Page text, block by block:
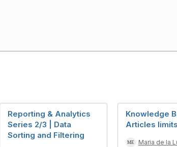
Reporting & Analytics
Series 2/3 | Data
Sorting and Filtering
Knowledge
Articles limits
Maria de la